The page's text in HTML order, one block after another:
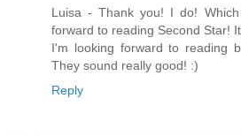
Luisa - Thank you! I do!
forward to reading Second Star!
I'm looking forward to reading
They sound really good! :)
Reply